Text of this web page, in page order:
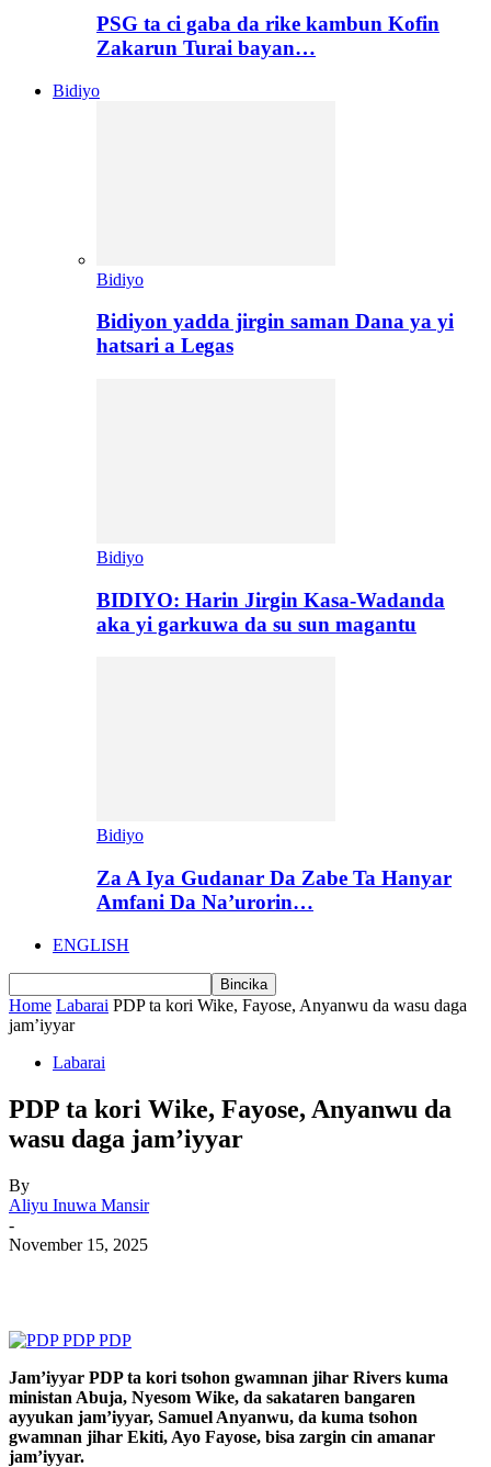
PSG ta ci gaba da rike kambun Kofin
Zakarun Turai bayan…
Bidiyo
Bidiyo
Bidiyon yadda jirgin saman Dana ya yi
hatsari a Legas
Bidiyo
BIDIYO: Harin Jirgin Kasa-Wadanda
aka yi garkuwa da su sun magantu
Bidiyo
Za A Iya Gudanar Da Zabe Ta Hanyar
Amfani Da Na’urorin…
ENGLISH
Home Labarai PDP ta kori Wike, Fayose, Anyanwu da wasu daga
jam’iyyar
Labarai
PDP ta kori Wike, Fayose, Anyanwu da
wasu daga jam’iyyar
By
Aliyu Inuwa Mansir
-
November 15, 2025
Jam’iyyar PDP ta kori tsohon gwamnan jihar Rivers kuma
ministan Abuja, Nyesom Wike, da sakataren bangaren
ayyukan jam’iyyar, Samuel Anyanwu, da kuma tsohon
gwamnan jihar Ekiti, Ayo Fayose, bisa zargin cin amanar
jam’iyyar.